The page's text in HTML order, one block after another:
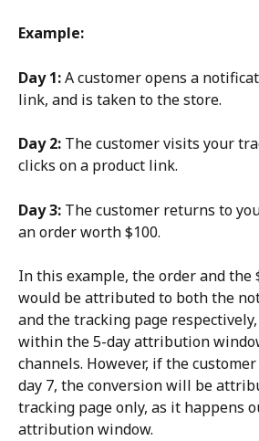
Example:
Day 1: A customer opens a
link, and is taken to the store.
Day 2: The customer visits your
clicks on a product link.
Day 3: The customer returns to
an order worth $100.
In this example, the order and the
would be attributed to both the
and the tracking page
within the 5-day attribution
channels. However, if the
day 7, the conversion will be
tracking page only, as it happens
attribution window.